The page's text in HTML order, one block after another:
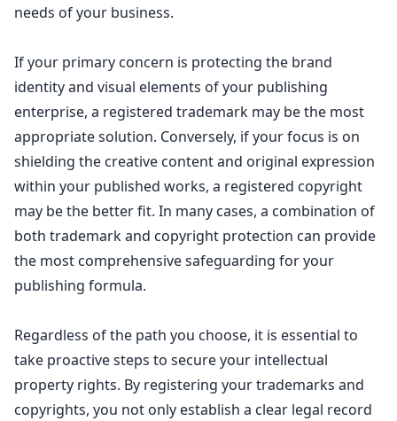
needs of your business.
If your primary concern is protecting the brand
identity and visual elements of your publishing
enterprise, a registered trademark may be the most
appropriate solution. Conversely, if your focus is on
shielding the creative content and original expression
within your published works, a registered copyright
may be the better fit. In many cases, a combination of
both trademark and copyright protection can provide
the most comprehensive safeguarding for your
publishing formula.
Regardless of the path you choose, it is essential to
take proactive steps to secure your intellectual
property rights. By registering your trademarks and
copyrights, you not only establish a clear legal record